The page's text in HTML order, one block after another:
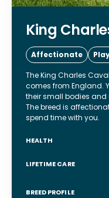
King
Affectionate
The King Charles
comes from England.
their small bodies
The breed is
spend time with you.
HEALTH
LIFETIME CARE
BREED PROFILE